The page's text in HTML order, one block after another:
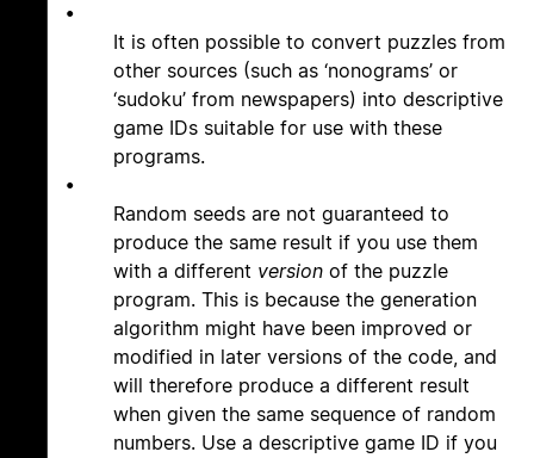
•
It is often possible to convert puzzles from
other sources (such as ‘nonograms’ or
‘sudoku’ from newspapers) into descriptive
game IDs suitable for use with these
programs.
•
Random seeds are not guaranteed to
produce the same result if you use them
with a different version of the puzzle
program. This is because the generation
algorithm might have been improved or
modified in later versions of the code, and
will therefore produce a different result
when given the same sequence of random
numbers. Use a descriptive game ID if you